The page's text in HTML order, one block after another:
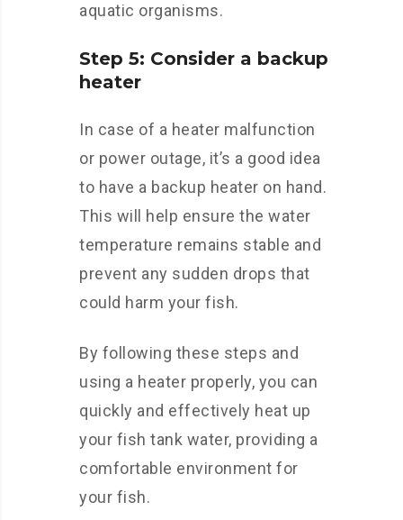
aquatic organisms.
Step 5: Consider a backup
heater
In case of a heater malfunction
or power outage, it’s a good idea
to have a backup heater on hand.
This will help ensure the water
temperature remains stable and
prevent any sudden drops that
could harm your fish.
By following these steps and
using a heater properly, you can
quickly and effectively heat up
your fish tank water, providing a
comfortable environment for
your fish.